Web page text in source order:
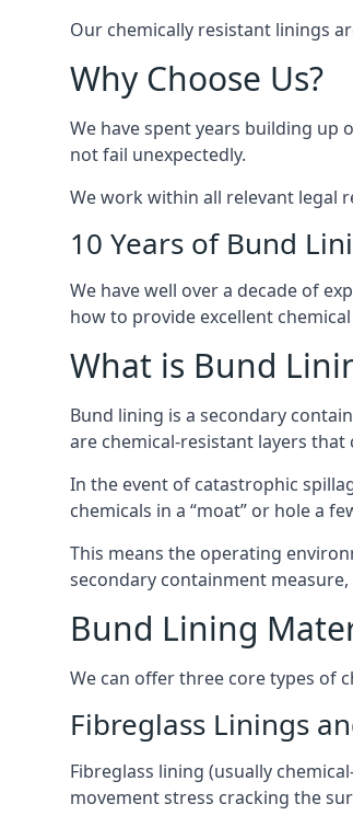
Our chemically resistant linings
Why Choose Us?
We have spent years building
not fail unexpectedly.
We work within all relevant legal
10 Years of Bund
We have well over a decade of
how to provide excellent
What is Bund
Bund lining is a secondary
are chemical-resistant layers
In the event of catastrophic
chemicals in a “moat” or hole a
This means the operating
secondary containment
Bund Lining
We can offer three core types of
Fibreglass Linings
Fibreglass lining (usually
movement stress cracking the